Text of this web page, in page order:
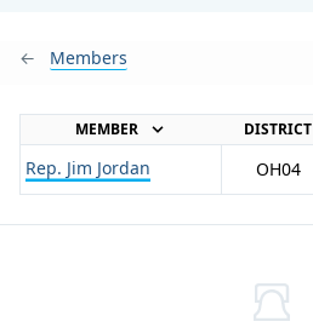
Members
MEMBER DISTRICT
Rep. Jim Jordan OH04